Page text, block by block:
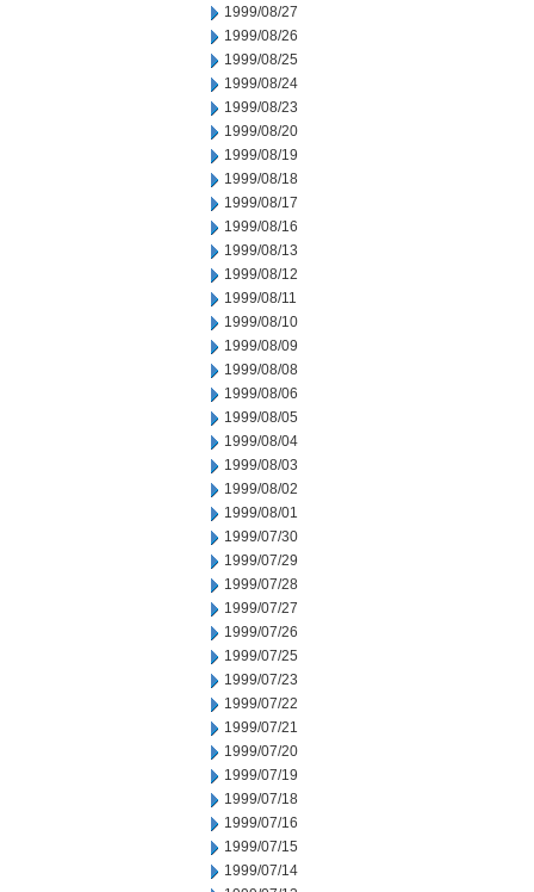
1999/08/27
1999/08/26
1999/08/25
1999/08/24
1999/08/23
1999/08/20
1999/08/19
1999/08/18
1999/08/17
1999/08/16
1999/08/13
1999/08/12
1999/08/11
1999/08/10
1999/08/09
1999/08/08
1999/08/06
1999/08/05
1999/08/04
1999/08/03
1999/08/02
1999/08/01
1999/07/30
1999/07/29
1999/07/28
1999/07/27
1999/07/26
1999/07/25
1999/07/23
1999/07/22
1999/07/21
1999/07/20
1999/07/19
1999/07/18
1999/07/16
1999/07/15
1999/07/14